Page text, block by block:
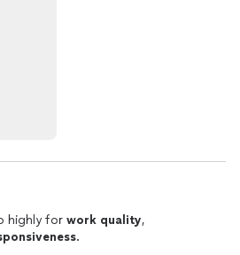
highly for work quality,
.